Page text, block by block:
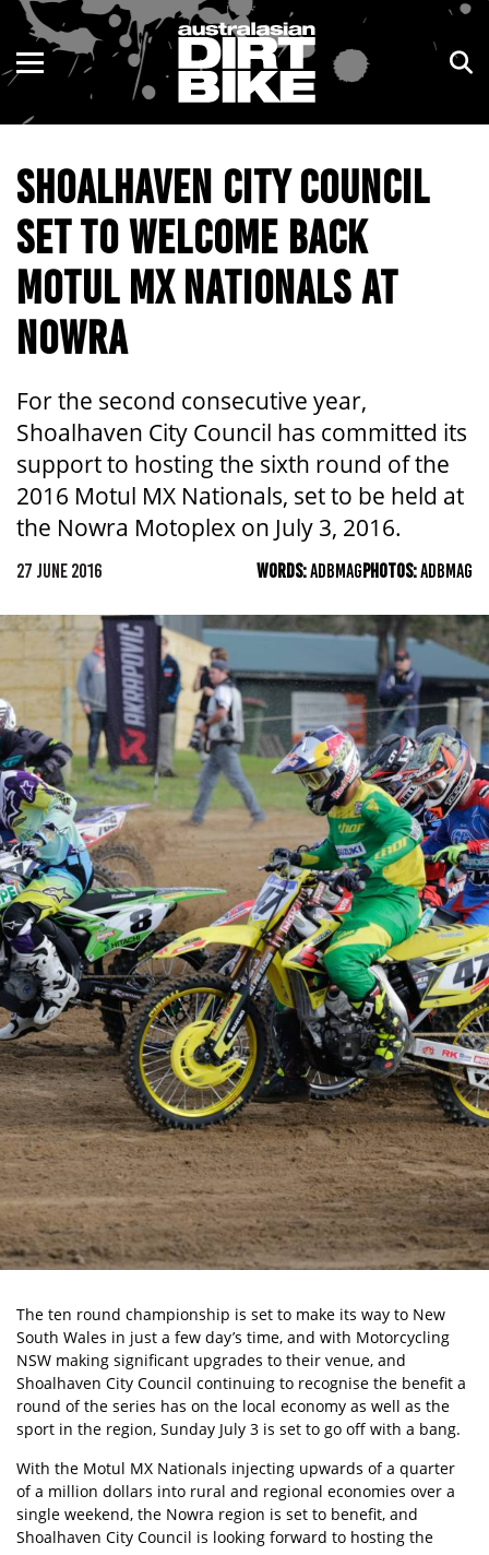
SHOALHAVEN CITY COUNCIL
SET TO WELCOME BACK
MOTUL MX NATIONALS AT
NOWRA
For the second consecutive year,
Shoalhaven City Council has committed its
support to hosting the sixth round of the
2016 Motul MX Nationals, set to be held at
the Nowra Motoplex on July 3, 2016.
27 JUNE 2016 WORDS:ADBMAGPHOTOS:ADBMAG
The ten round championship is set to make its way to New
South Wales in just a few day’s time, and with Motorcycling
NSW making significant upgrades to their venue, and
Shoalhaven City Council continuing to recognise the benefit a
round of the series has on the local economy as well as the
sport in the region, Sunday July 3 is set to go off with a bang.
With the Motul MX Nationals injecting upwards of a quarter
of a million dollars into rural and regional economies over a
single weekend, the Nowra region is set to benefit, and
Shoalhaven City Council is looking forward to hosting the
ENDURO
MOTOCROSS
TRAIL
ADVENTURE
KIDS
NSW
VIC
QLD
WA
SA
NT
ACT
TAS